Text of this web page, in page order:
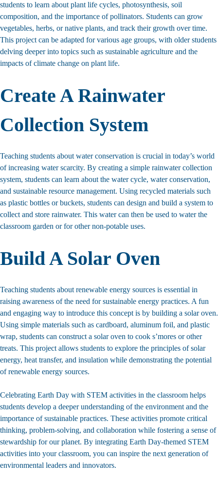
students to learn about plant life cycles, photosynthesis, soil
composition, and the importance of pollinators. Students can grow
vegetables, herbs, or native plants, and track their growth over time.
This project can be adapted for various age groups, with older students
delving deeper into topics such as sustainable agriculture and the
impacts of climate change on plant life.
Create A Rainwater
Collection System
Teaching students about water conservation is crucial in today’s world
of increasing water scarcity. By creating a simple rainwater collection
system, students can learn about the water cycle, water conservation,
and sustainable resource management. Using recycled materials such
as plastic bottles or buckets, students can design and build a system to
collect and store rainwater. This water can then be used to water the
classroom garden or for other non-potable uses.
Build A Solar Oven
Teaching students about renewable energy sources is essential in
raising awareness of the need for sustainable energy practices. A fun
and engaging way to introduce this concept is by building a solar oven.
Using simple materials such as cardboard, aluminum foil, and plastic
wrap, students can construct a solar oven to cook s’mores or other
treats. This project allows students to explore the principles of solar
energy, heat transfer, and insulation while demonstrating the potential
of renewable energy sources.
Celebrating Earth Day with STEM activities in the classroom helps
students develop a deeper understanding of the environment and the
importance of sustainable practices. These activities promote critical
thinking, problem-solving, and collaboration while fostering a sense of
stewardship for our planet. By integrating Earth Day-themed STEM
activities into your classroom, you can inspire the next generation of
environmental leaders and innovators.